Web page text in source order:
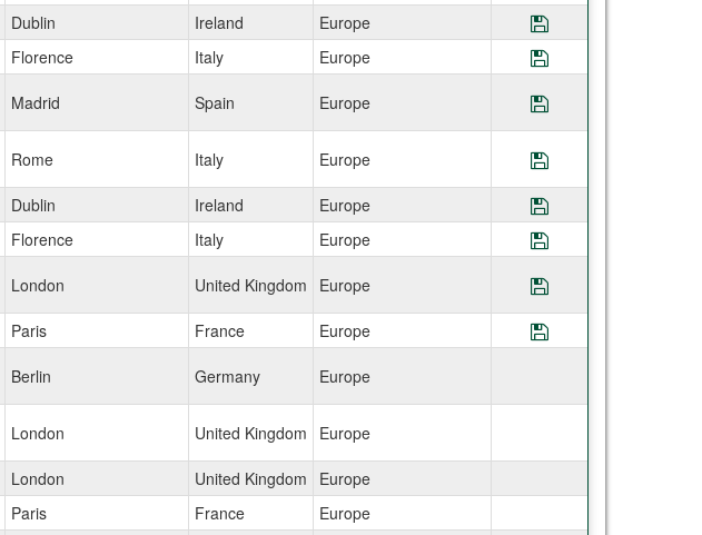
Dublin Ireland Europe Save Program
Florence Italy Europe Save Program
Madrid Spain Europe Save Program
Rome Italy Europe Save Program
Dublin Ireland Europe Save Program
Florence Italy Europe Save Program
London United Kingdom Europe Save Program
Paris France Europe Save Program
Berlin Germany Europe
London United Kingdom Europe
London United Kingdom
Europe
Paris France
Europe